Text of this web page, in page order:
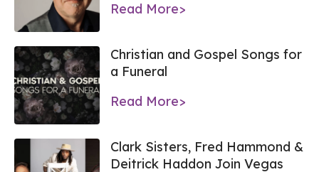
Read More>
Christian and Gospel Songs for
a Funeral
Read More>
Clark Sisters, Fred Hammond &
Deitrick Haddon Join Vegas